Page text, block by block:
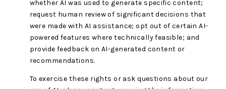
whether AI was used to generate specific content;
request human review of significant decisions that
were made with AI assistance; opt out of certain AI-
powered features where technically feasible; and
provide feedback on AI-generated content or
recommendations.
To exercise these rights or ask questions about our